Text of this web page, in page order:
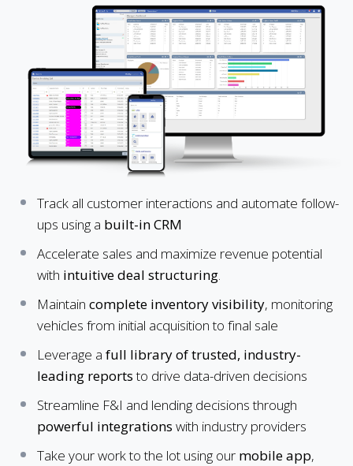
Track all customer interactions and automate follow-
ups using a built-in CRM
Accelerate sales and maximize revenue potential
with intuitive deal structuring.
Maintain complete inventory visibility, monitoring
vehicles from initial acquisition to final sale
Leverage a full library of trusted, industry-
leading reportsto drive data-driven decisions
Streamline F&I and lending decisions through
powerful integrations with industry providers
Take your work to the lot using our mobile app,